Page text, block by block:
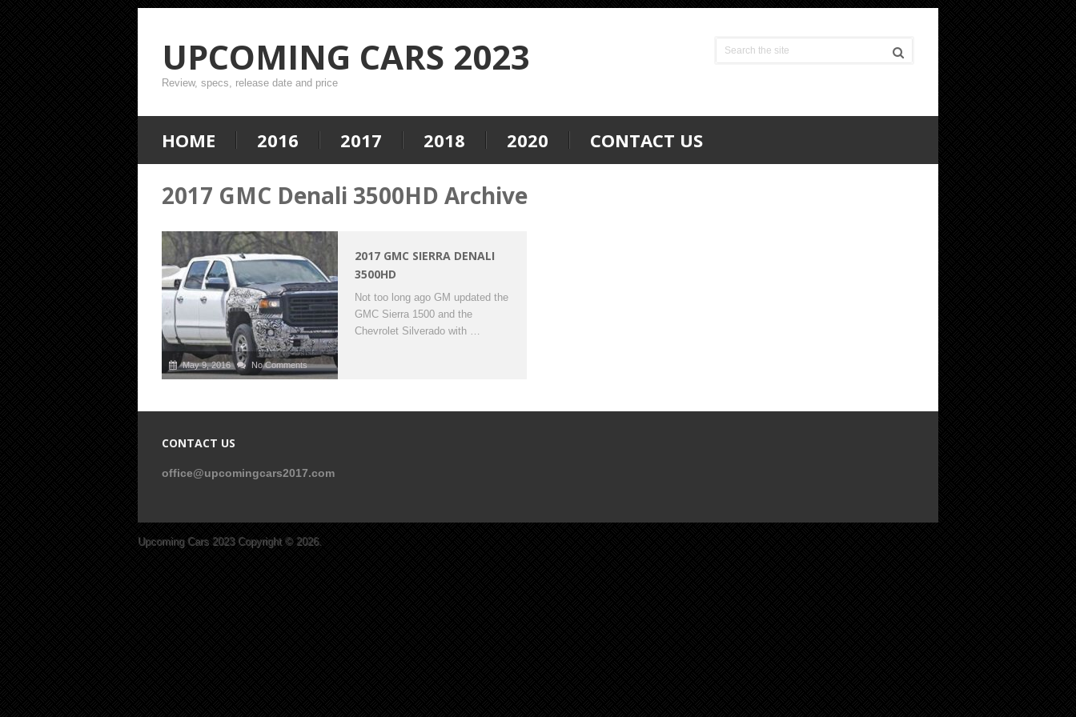
UPCOMING CARS 2023
Review, specs, release date and price
HOME 2016 2017 2018 2020 CONTACT US
2017 GMC Denali 3500HD Archive
May 9, 2016 No Comments
2017 GMC SIERRA DENALI
3500HD
Not too long ago GM updated the
GMC Sierra 1500 and the
Chevrolet Silverado with …
CONTACT US
office@upcomingcars2017.com
Upcoming Cars 2023Copyright © 2026.